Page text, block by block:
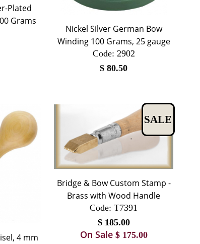
Plated
Grams
Nickel Silver German Bow
Winding 100 Grams, 25 gauge
Code: 2902
$80.50
4 mm
SALE
Bridge & Bow Custom Stamp -
Brass with Wood Handle
Code: T7391
$ 185.00
On Sale $ 175.00